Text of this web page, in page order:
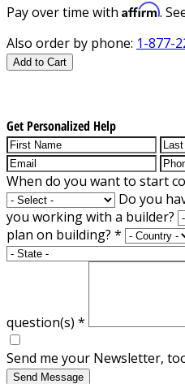
Pay over time with Affirm.
Also order by phone: 1-877-
Add to Cart
Get Personalized Help
When do you want to start
Do you
you working with a builder?
plan on building? *
question(s) *
Send me your Newsletter,
Send Message